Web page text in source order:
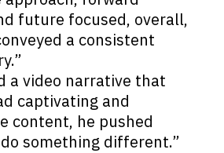
future focused, overall,
a consistent
a video narrative that
captivating and
content, he pushed
something different.”